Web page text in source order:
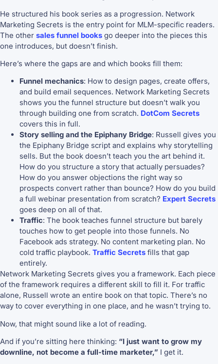
He structured his book series as a progression. Network
Marketing Secrets is the entry point for MLM-specific readers.
The other sales funnel books go deeper into the pieces this
one introduces, but doesn’t finish.
Here’s where the gaps are and which books fill them:
Funnel mechanics: How to design pages, create offers,
and build email sequences. Network Marketing Secrets
shows you the funnel structure but doesn’t walk you
through building one from scratch. DotCom Secrets
covers this in full.
Story selling and the Epiphany Bridge: Russell gives you
the Epiphany Bridge script and explains why storytelling
sells. But the book doesn’t teach you the art behind it.
How do you structure a story that actually persuades?
How do you answer objections the right way so
prospects convert rather than bounce? How do you build
a full webinar presentation from scratch? Expert Secrets
goes deep on all of that.
Traffic: The book teaches funnel structure but barely
touches how to get people into those funnels. No
Facebook ads strategy. No content marketing plan. No
cold traffic playbook. Traffic Secrets fills that gap
entirely.
Network Marketing Secrets gives you a framework. Each piece
of the framework requires a different skill to fill it. For traffic
alone, Russell wrote an entire book on that topic. There’s no
way to cover everything in one place, and he wasn’t trying to.
Now, that might sound like a lot of reading.
And if you’re sitting here thinking: “I just want to grow my
downline, not become a full-time marketer,” I get it.